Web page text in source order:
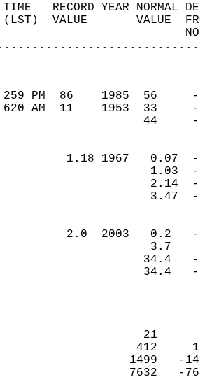
TIME   RECORD YEAR
(LST)  VALUE
259 PM  86    1985
620 AM  11    1953
44
1.18 1967
2.0  2003
DEPTH